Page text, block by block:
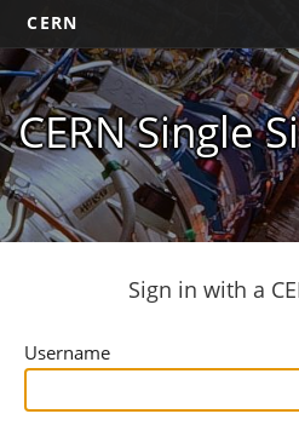
CERN
CERN Single
Sign in with a
Username